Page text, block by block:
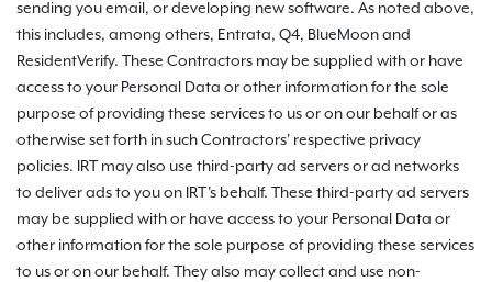
sending you email, or developing new software. As noted above,
this includes, among others, Entrata, Q4, BlueMoon and
ResidentVerify. These Contractors may be supplied with or have
access to your Personal Data or other information for the sole
purpose of providing these services to us or on our behalf or as
otherwise set forth in such Contractors' respective privacy
policies. IRT may also use third-party ad servers or ad networks
to deliver ads to you on IRT's behalf. These third-party ad servers
may be supplied with or have access to your Personal Data or
other information for the sole purpose of providing these services
to us or on our behalf. They also may collect and use non-